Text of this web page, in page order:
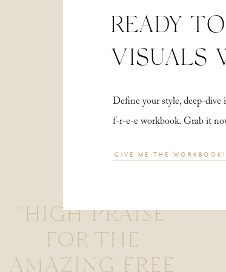
"HIGH PRAISE
FOR THE
AMAZING FREE
Define your style, deep-
f-r-e-e workbook. Grab it
READY
VISUALS
GIVE ME THE WORKBOOK!